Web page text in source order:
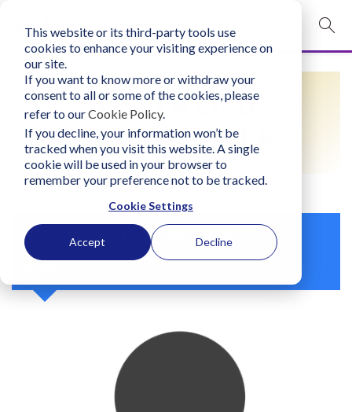
This website or its third-party tools use
cookies to enhance your visiting experience on
our site.
If you want to know more or withdraw your
consent to all or some of the cookies, please
refer to ourCookie Policy.
If you decline, your information won’t be
tracked when you visit this website. A single
cookie will be used in your browser to
remember your preference not to be tracked.
Cookie Settings
Accept Decline
mobile navigation opener
Login
bconglobal.com
Contact Us
FIND A LIFO
PRACTITIONER
Siri Elisabeth Abrahamsen